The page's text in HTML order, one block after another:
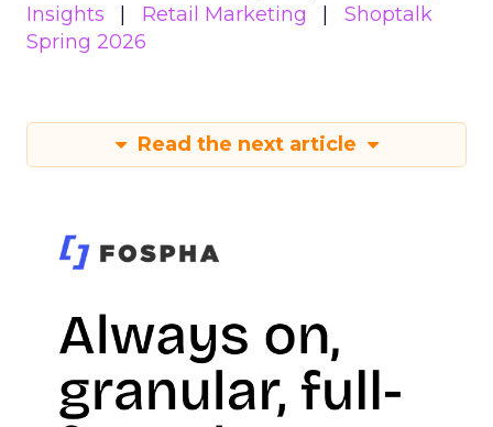
Insights
Retail Marketing
Shoptalk
Spring 2026
Read the next article